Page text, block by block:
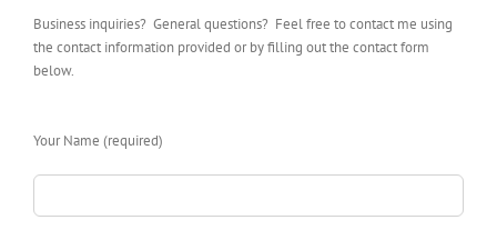
Business inquiries? General questions? Feel free to contact me using
the contact information provided or by filling out the contact form
below.
Your Name (required)